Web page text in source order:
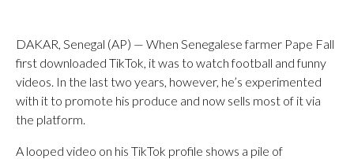
DAKAR, Senegal (AP) — When Senegalese farmer Pape Fall
first downloaded TikTok, it was to watch football and funny
videos. In the last two years, however, he’s experimented
with it to promote his produce and now sells most of it via
the platform.
A looped video on his TikTok profile shows a pile of